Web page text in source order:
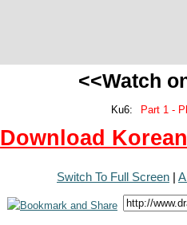
<<Watch
Ku6: Part 1 -
Download
Switch To Full Screen |